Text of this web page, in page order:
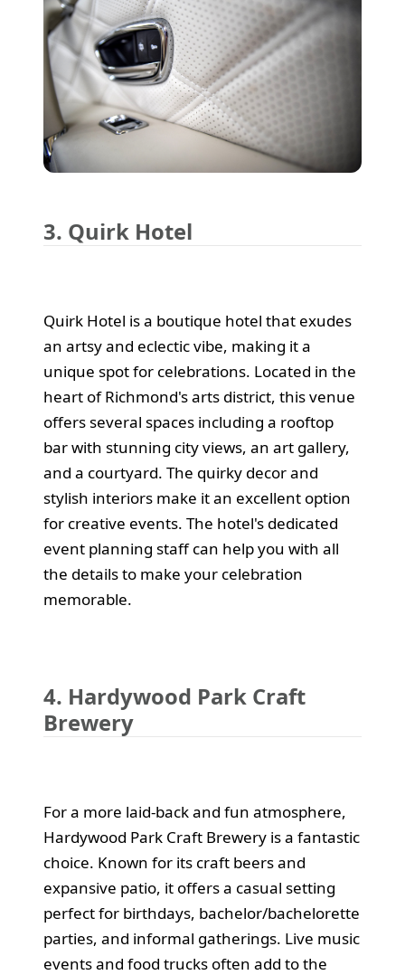
3. Quirk Hotel
Quirk Hotel is a boutique hotel that exudes
an artsy and eclectic vibe, making it a
unique spot for celebrations. Located in the
heart of Richmond's arts district, this venue
offers several spaces including a rooftop
bar with stunning city views, an art gallery,
and a courtyard. The quirky decor and
stylish interiors make it an excellent option
for creative events. The hotel's dedicated
event planning staff can help you with all
the details to make your celebration
memorable.
4. Hardywood Park Craft
Brewery
For a more laid-back and fun atmosphere,
Hardywood Park Craft Brewery is a fantastic
choice. Known for its craft beers and
expansive patio, it offers a casual setting
perfect for birthdays, bachelor/bachelorette
parties, and informal gatherings. Live music
events and food trucks often add to the